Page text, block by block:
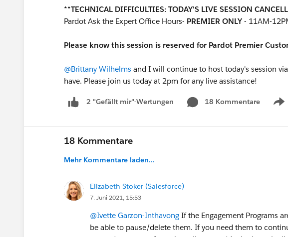
**TECHNICAL DIFFICULTIES: TODAY'S LIVE SESSION
Pardot Ask the Expert Office Hours- PREMIER ONLY - 11AM-
Please know this session is reserved for Pardot Premier
@Brittany Wilhelms and I will continue to host today's session
have. Please join us today at 2pm for any live assistance!
2 "Gefällt mir"-Wertungen 18 Kommentare
18 Kommentare
Mehr Kommentare laden...
Elizabeth Stoker (Salesforce)
7. Juni 2021, 15:53
@Ivette Garzon-Inthavong If the Engagement Programs
be able to pause/delete them. If you need them to